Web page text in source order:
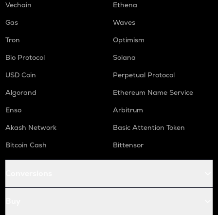
Vechain
Ethena
Gas
Waves
Tron
Optimism
Bio Protocol
Solana
USD Coin
Perpetual Protocol
Algorand
Ethereum Name Service
Enso
Arbitrum
Akash Network
Basic Attention Token
Bitcoin Cash
Bittensor